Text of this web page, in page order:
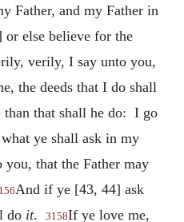
Father, and my Father in
else believe for the
verily, I say unto you,
the deeds that I do shall
than that shall he do: I go
ye shall ask in my
that the Father may
And if ye [43, 44] ask
do it. 3158If ye love me,